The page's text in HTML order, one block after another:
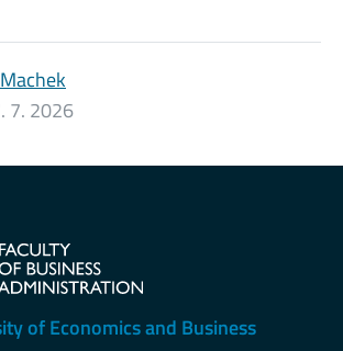
7. 2026
of Economics and Business